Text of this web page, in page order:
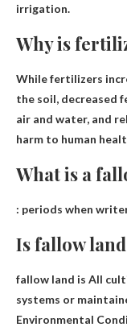
irrigation.
Why is
While fertilizers
the soil, decreased
air and water, and
harm to human
What is a
: periods when
Is fallow
fallow land is All
systems or
Environmental